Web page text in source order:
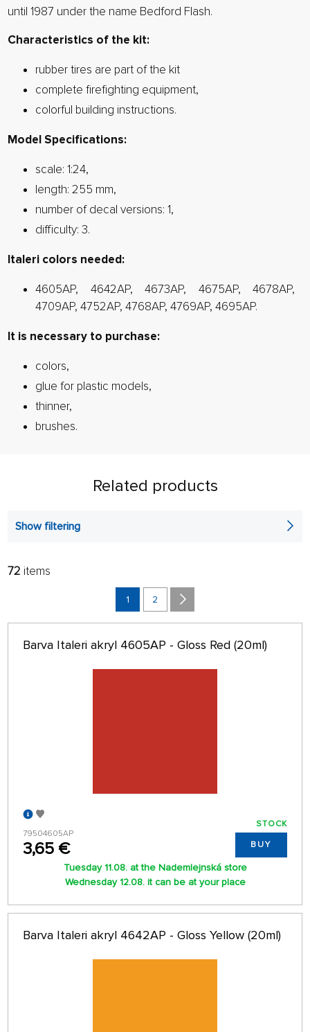
until 1987 under the name Bedford Flash.
Characteristics of the kit:
rubber tires are part of the kit
complete firefighting equipment,
colorful building instructions.
Model Specifications:
scale: 1:24,
length: 255 mm,
number of decal versions: 1,
difficulty: 3.
Italeri colors needed:
4605AP, 4642AP, 4673AP, 4675AP, 4678AP,
4709AP, 4752AP, 4768AP, 4769AP, 4695AP.
It is necessary to purchase:
colors,
glue for plastic models,
thinner,
brushes.
Related products
Show filtering
FILTER:
ALPHABETICALLY
64 ON PAGE
72 items
1 2
Barva Italeri akryl 4605AP - Gloss Red (20ml)
79504605AP
3,65 €
STOCK
BUY
Tuesday 11.08. at the Nademlejnská store
Wednesday 12.08. it can be at your place
Barva Italeri akryl 4642AP - Gloss Yellow (20ml)